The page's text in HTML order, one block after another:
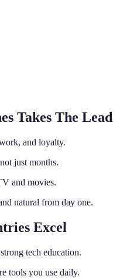
Takes The Lead
and loyalty.
just months.
and movies.
natural from day one.
Excel
tech education.
tools you use daily.